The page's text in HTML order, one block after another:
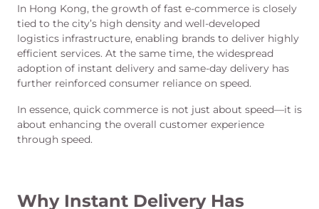
In Hong Kong, the growth of fast e-commerce is closely
tied to the city’s high density and well-developed
logistics infrastructure, enabling brands to deliver highly
efficient services. At the same time, the widespread
adoption of instant delivery and same-day delivery has
further reinforced consumer reliance on speed.
In essence, quick commerce is not just about speed—it is
about enhancing the overall customer experience
through speed.
Why Instant Delivery Has